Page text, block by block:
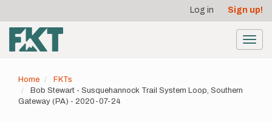
main
content
account
menu
Log in Sign up!
Home
FKTs
Bob Stewart - Susquehannock Trail System Loop, Southern
Gateway (PA) - 2020-07-24